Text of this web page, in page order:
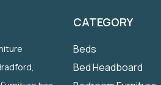
CATEGORY
Beds
Bed Headboard